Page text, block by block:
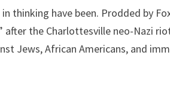
thinking have been. Prodded by
after the Charlottesville neo-Nazi
Jews, African Americans, and